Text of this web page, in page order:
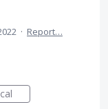
· Report…